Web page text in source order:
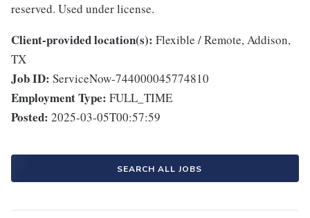
reserved. Used under license.
Client-provided location(s): Flexible / Remote, Addison,
TX
Job ID: ServiceNow-744000045774810
Employment Type: FULL_TIME
Posted: 2025-03-05T00:57:59
SEARCH ALL JOBS